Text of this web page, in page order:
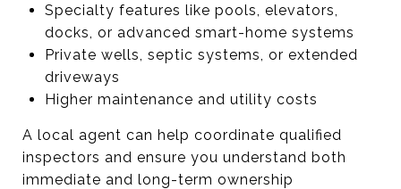
Specialty features like pools, elevators,
docks, or advanced smart-home systems
Private wells, septic systems, or extended
driveways
Higher maintenance and utility costs
A local agent can help coordinate qualified
inspectors and ensure you understand both
immediate and long-term ownership